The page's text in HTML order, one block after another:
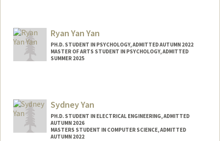
Ryan Yan Yan
PH.D. STUDENT IN PSYCHOLOGY, ADMITTED AUTUMN 2022
MASTER OF ARTS STUDENT IN PSYCHOLOGY, ADMITTED
SUMMER 2025
Sydney Yan
PH.D. STUDENT IN ELECTRICAL ENGINEERING, ADMITTED
AUTUMN 2026
MASTERS STUDENT IN COMPUTER SCIENCE, ADMITTED
AUTUMN 2022